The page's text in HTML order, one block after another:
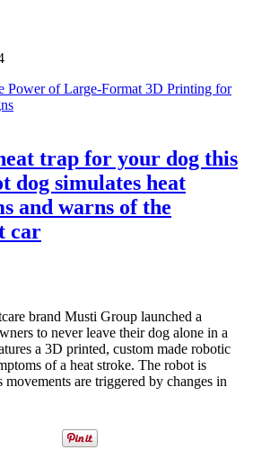
Power of Large-Format 3D Printing for
trap for your dog this
dog simulates heat
and warns of the
car
brand Musti Group launched a
to never leave their dog alone in a
a 3D printed, custom made robotic
of a heat stroke. The robot is
movements are triggered by changes in